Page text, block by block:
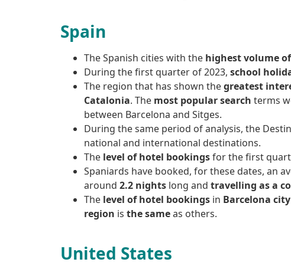
Spain
The Spanish cities with the highest volume
During the first quarter of 2023, school
The region that has shown thegreatest
Catalonia. The most popular search terms
between Barcelona and Sitges.
During the same period of analysis, the
national and international destinations.
The level of hotel bookingsfor the first
Spaniards have booked, for these dates, an
around 2.2 nights long and travelling as a
The level of hotel bookings in Barcelona city
region is the sameas others.
United States